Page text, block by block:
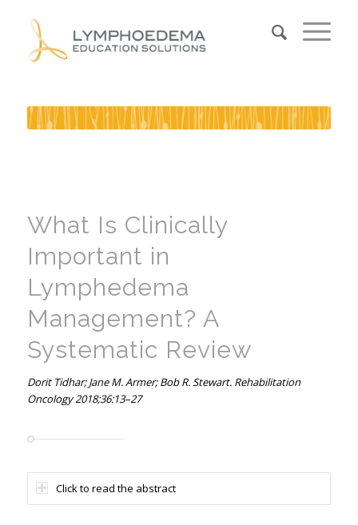
What Is Clinically
Important in
Lymphedema
Management? A
Systematic Review
Dorit Tidhar; Jane M. Armer; Bob R. Stewart. Rehabilitation
Oncology 2018;36:13–27
Click to read the abstract